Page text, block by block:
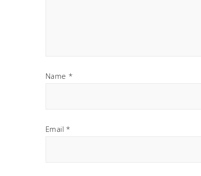
Name *
Email *